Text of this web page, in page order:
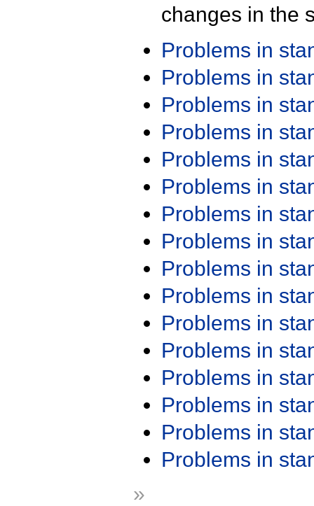
changes in the
Problems in
Problems in
Problems in
Problems in
Problems in
Problems in
Problems in
Problems in
Problems in
Problems in
Problems in
Problems in
Problems in
Problems in
Problems in
Problems in
»